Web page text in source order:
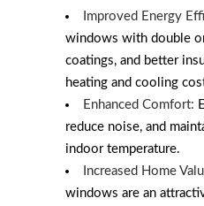
Improved Energy
windows with double
coatings, and better
heating and cooling
Enhanced Comfort:
reduce noise, and
indoor temperature.
Increased Home
windows are an